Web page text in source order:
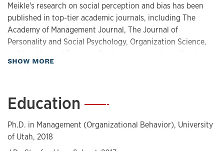
Meikle's research on social perception and bias has been
published in top-tier academic journals, including The
Academy of Management Journal, The Journal of
Personality and Social Psychology, Organization Science,
has received multiple teaching awards.
dedicated to the simple, practical, and underappreciated.
Guests of the podcast include Super Bowl champions,
university presidents, Pulitzer Prize winners, Ivy league
academics, four-star admirals, as well as award-winning
SHOW MORE
Education —
Ph.D. in Management (Organizational Behavior), University
of Utah, 2018